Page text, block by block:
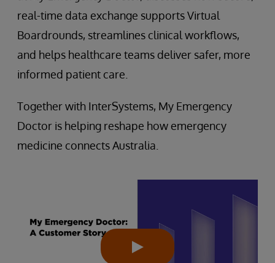
real-time data exchange supports Virtual
Boardrounds, streamlines clinical workflows,
and helps healthcare teams deliver safer, more
informed patient care.
Together with InterSystems, My Emergency
Doctor is helping reshape how emergency
medicine connects Australia.